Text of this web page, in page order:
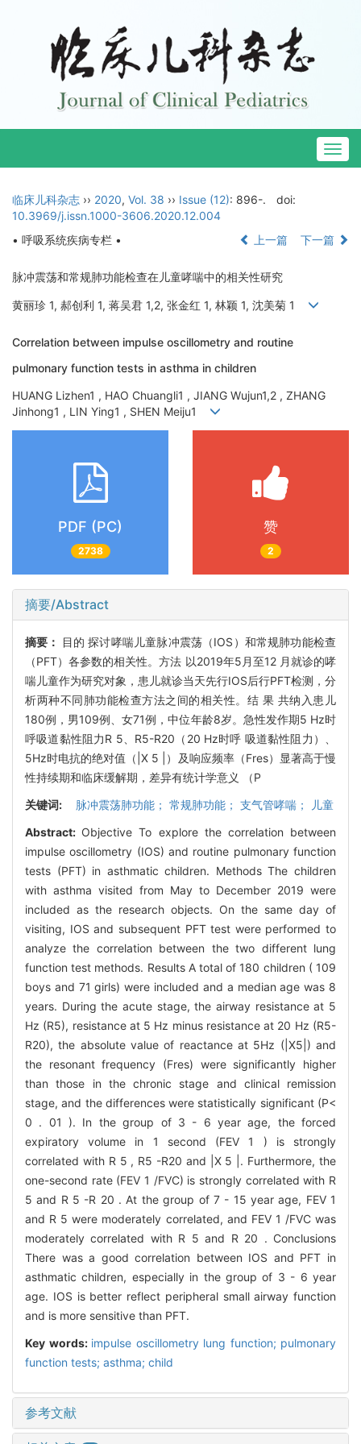
临床儿科杂志 ›› 2020, Vol. 38 ›› Issue (12): 896-.
doi:
10.3969/j.issn.1000-3606.2020.12.004
• 呼吸系统疾病专栏 •
上一篇 下一篇
脉冲震荡和常规肺功能检查在儿童哮喘中的相关性研究
黄丽珍 1, 郝创利 1, 蒋吴君 1,2, 张金红 1, 林颖 1, 沈美菊 1
Correlation between impulse oscillometry and routine
pulmonary function tests in asthma in children
HUANG Lizhen1 , HAO Chuangli1 , JIANG Wujun1,2 , ZHANG
Jinhong1 , LIN Ying1 , SHEN Meiju1
PDF (PC)
2738
赞
2
摘要/Abstract
摘要：
目的 探讨哮喘儿童脉冲震荡（IOS）和常规肺功能检查
（PFT）各参数的相关性。方法 以2019年5月至12 月就诊的哮
喘儿童作为研究对象，患儿就诊当天先行IOS后行PFT检测，分
析两种不同肺功能检查方法之间的相关性。结 果 共纳入患儿
180例，男109例、女71例，中位年龄8岁。急性发作期5 Hz时
呼吸道黏性阻力R 5、R5-R20（20 Hz时呼 吸道黏性阻力）、
5Hz时电抗的绝对值（|X 5 |）及响应频率（Fres）显著高于慢
性持续期和临床缓解期，差异有统计学意义 （P
关键词:
脉冲震荡肺功能； 常规肺功能； 支气管哮喘； 儿童
Abstract: Objective To explore the correlation between
impulse oscillometry (IOS) and routine pulmonary function
tests (PFT) in asthmatic children. Methods The children
with asthma visited from May to December 2019 were
included as the research objects. On the same day of
visiting, IOS and subsequent PFT test were performed to
analyze the correlation between the two different lung
function test methods. Results A total of 180 children ( 109
boys and 71 girls) were included and a median age was 8
years. During the acute stage, the airway resistance at 5
Hz (R5), resistance at 5 Hz minus resistance at 20 Hz (R5-
R20), the absolute value of reactance at 5Hz (|X5|) and
the resonant frequency (Fres) were significantly higher
than those in the chronic stage and clinical remission
stage, and the differences were statistically significant (P<
0 . 01 ). In the group of 3 - 6 year age, the forced
expiratory volume in 1 second (FEV 1 ) is strongly
correlated with R 5 , R5 -R20 and |X 5 |. Furthermore, the
one-second rate (FEV 1 /FVC) is strongly correlated with R
5 and R 5 -R 20 . At the group of 7 - 15 year age, FEV 1
and R 5 were moderately correlated, and FEV 1 /FVC was
moderately correlated with R 5 and R 20 . Conclusions
There was a good correlation between IOS and PFT in
asthmatic children, especially in the group of 3 - 6 year
age. IOS is better reflect peripheral small airway function
and is more sensitive than PFT.
Key words: impulse oscillometry lung function; pulmonary
function tests; asthma; child
参考文献